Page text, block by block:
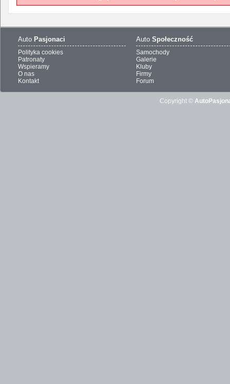
Auto Pasjonaci
Polityka cookies
Patronaty
Wspieramy
O nas
Kontakt
Auto Społeczność
Samochody
Galerie
Kluby
Firmy
Forum
Copyright ©